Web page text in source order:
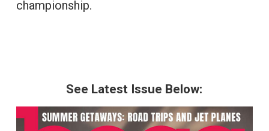
championship.
See Latest Issue Below: